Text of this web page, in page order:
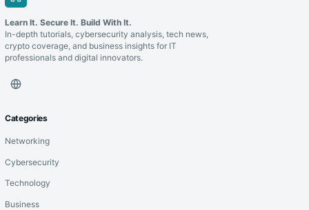
Learn It. Secure It. Build With It.
In-depth tutorials, cybersecurity analysis, tech news,
crypto coverage, and business insights for IT
professionals and digital innovators.
Categories
Networking
Cybersecurity
Technology
Business